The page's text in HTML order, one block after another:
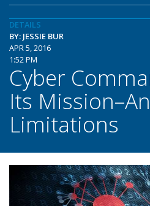
DETAILS
BY: JESSIE BUR
APR 5, 2016
1:52 PM
Cyber
Its
Limitations